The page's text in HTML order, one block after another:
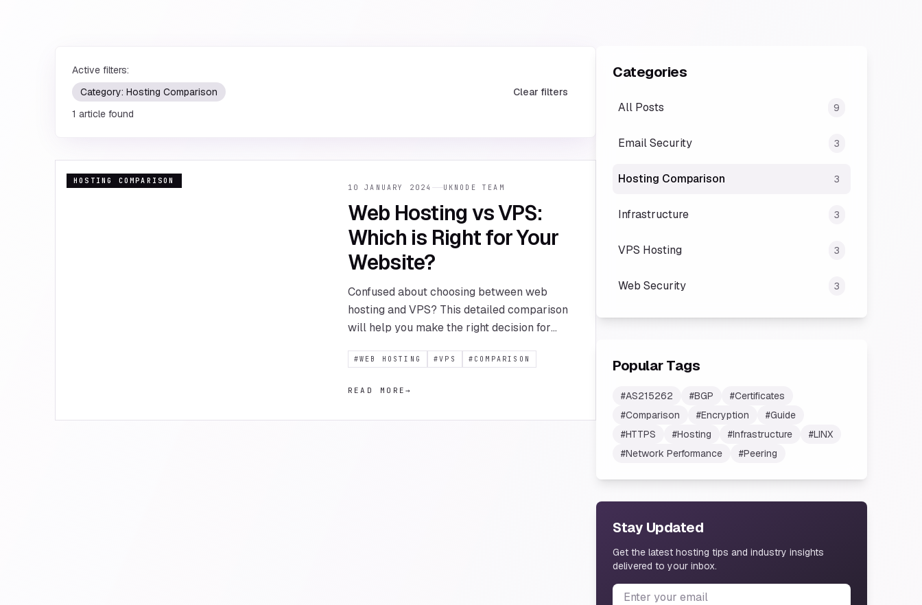
Active filters:
Category: Hosting Comparison
1 article found
Clear filters
HOSTING COMPARISON
10 JANUARY 2024 UKNODE TEAM
Web Hosting vs VPS:
Which is Right for Your
Website?
Confused about choosing between web
hosting and VPS? This detailed comparison
will help you make the right decision for
#WEB HOSTING #VPS # COMPARISON
READ MORE→
Categories
All Posts 9
Email Security 3
Hosting Comparison 3
Infrastructure 3
VPS Hosting 3
Web Security 3
Popular Tags
#AS215262 #BGP #Certificates
#Comparison #Encryption #Guide
#HTTPS #Hosting #Infrastructure #LINX
#Network Performance #Peering
Stay Updated
Get the latest hosting tips and industry insights
delivered to your inbox.